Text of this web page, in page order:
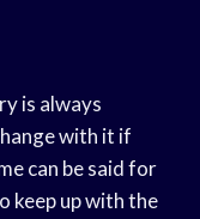
is always
with it if
can be said for
keep up with the